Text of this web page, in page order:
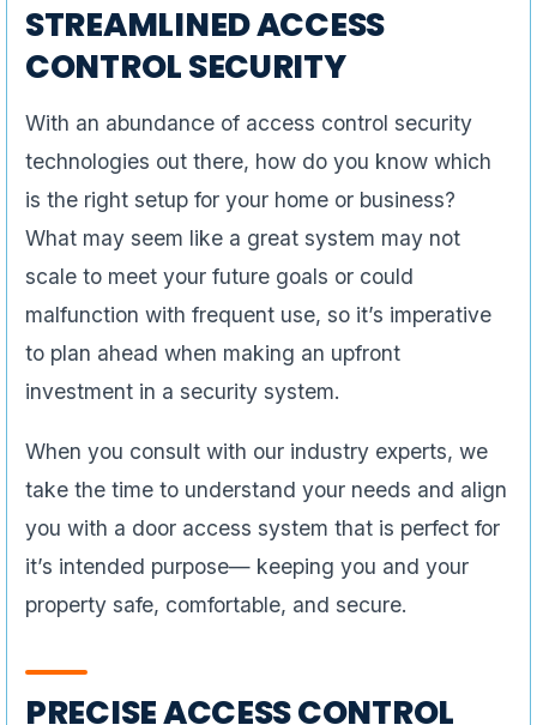
STREAMLINED ACCESS
CONTROL SECURITY
With an abundance of access control security
technologies out there, how do you know which
is the right setup for your home or business?
What may seem like a great system may not
scale to meet your future goals or could
malfunction with frequent use, so it’s imperative
to plan ahead when making an upfront
investment in a security system.
When you consult with our industry experts, we
take the time to understand your needs and align
you with a door access system that is perfect for
it’s intended purpose— keeping you and your
property safe, comfortable, and secure.
PRECISE ACCESS CONTROL